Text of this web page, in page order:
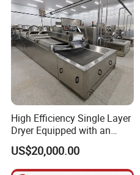
High Efficiency Single Layer
Dryer Equipped with an
Adjustable Temperature
Control System and Drying
Machine
US$20,000.00